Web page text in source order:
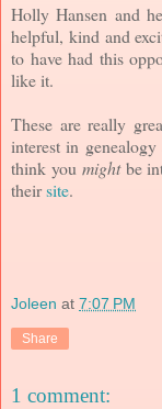
Holly Hansen and
helpful, kind and
to have had this
like it.
These are really
interest in
think you mightbe
theirsite.
Joleen at 7:07 PM
Share
1 comment: